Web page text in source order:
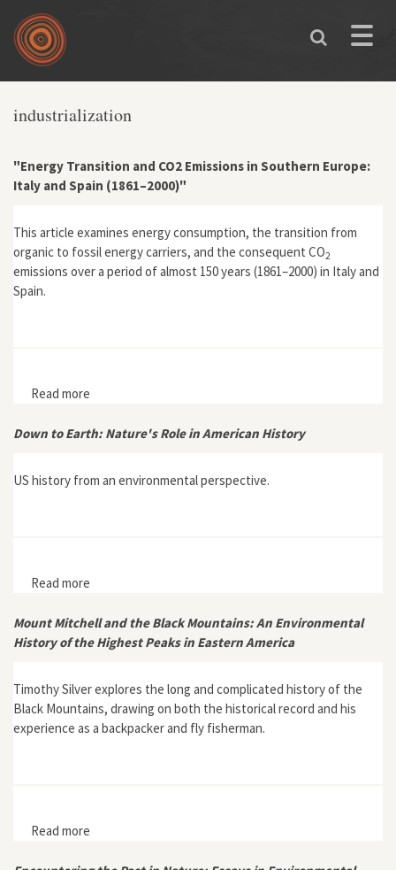
Skip to main content
Toggle
industrialization
"Energy Transition and CO2 Emissions in Southern Europe:
Italy and Spain (1861–2000)"
This article examines energy consumption, the transition from
organic to fossil energy carriers, and the consequent CO2
emissions over a period of almost 150 years (1861–2000) in Italy and
Spain.
Read more
Down to Earth: Nature's Role in American History
US history from an environmental perspective.
Read more
Mount Mitchell and the Black Mountains: An Environmental
History of the Highest Peaks in Eastern America
Timothy Silver explores the long and complicated history of the
Black Mountains, drawing on both the historical record and his
experience as a backpacker and fly fisherman.
Read more